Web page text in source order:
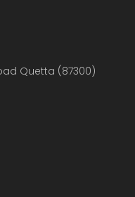
Quetta (87300)